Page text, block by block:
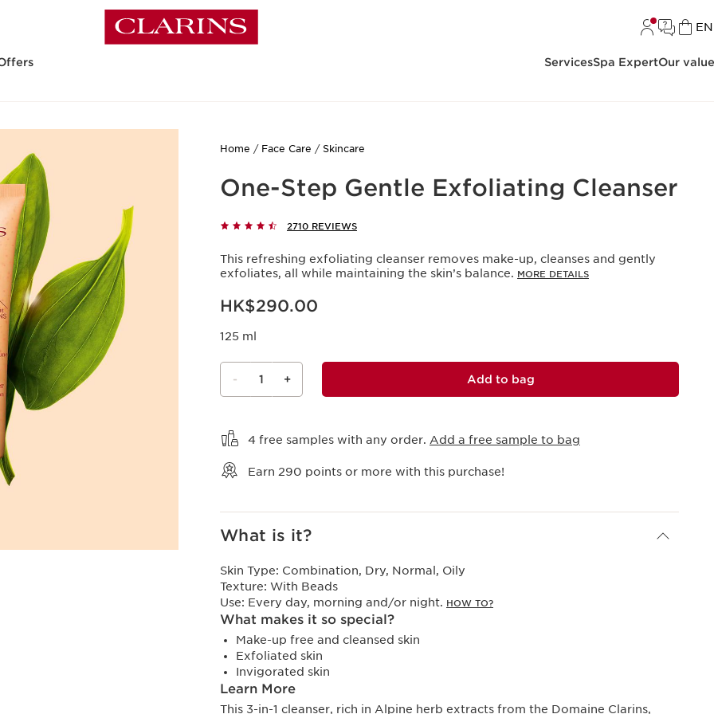
EN
ServicesSpa ExpertOur
Home Face Care Skincare
One-Step Gentle Exfoliating Cleanser
2710 REVIEWS
This refreshing exfoliating cleanser removes make-up, cleanses and gently
exfoliates, all while maintaining the skin’s balance. MORE DETAILS
Now price HK$290.00
HK$290.00
125 ml
- 1 + Add to bag
4 free samples with any order. Add a free sample to bag
Earn 290 points or more with this purchase!
What is it?
Skin Type: Combination, Dry, Normal, Oily
Texture: With Beads
Use: Every day, morning and/or night. HOW TO?
What makes it so special?
Make-up free and cleansed skin
Exfoliated skin
Invigorated skin
Learn More
This 3-in-1 cleanser, rich in Alpine herb extracts from the Domaine Clarins,